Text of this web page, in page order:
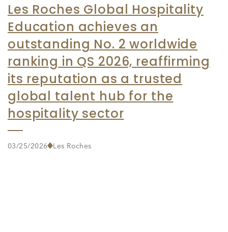
Les Roches Global Hospitality
Education achieves an
outstanding No. 2 worldwide
ranking in QS 2026, reaffirming
its reputation as a trusted
global talent hub for the
hospitality sector
03/25/2026 Les Roches